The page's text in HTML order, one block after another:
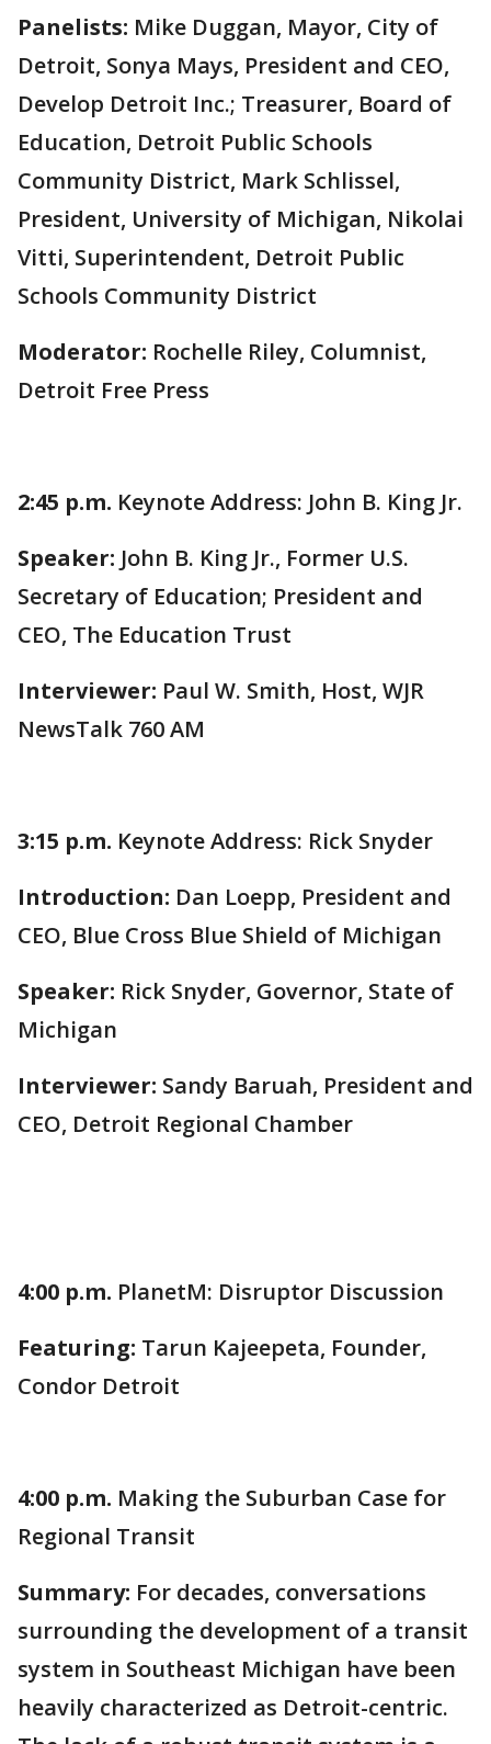
Panelists: Mike Duggan, Mayor, City of
Detroit, Sonya Mays, President and CEO,
Develop Detroit Inc.; Treasurer, Board of
Education, Detroit Public Schools
Community District, Mark Schlissel,
President, University of Michigan, Nikolai
Vitti, Superintendent, Detroit Public
Schools Community District
Moderator: Rochelle Riley, Columnist,
Detroit Free Press
2:45 p.m. Keynote Address: John B. King Jr.
Speaker: John B. King Jr., Former U.S.
Secretary of Education; President and
CEO, The Education Trust
Interviewer: Paul W. Smith, Host, WJR
NewsTalk 760 AM
3:15 p.m. Keynote Address: Rick Snyder
Introduction: Dan Loepp, President and
CEO, Blue Cross Blue Shield of Michigan
Speaker: Rick Snyder, Governor, State of
Michigan
Interviewer: Sandy Baruah, President and
CEO, Detroit Regional Chamber
4:00 p.m. PlanetM: Disruptor Discussion
Featuring: Tarun Kajeepeta, Founder,
Condor Detroit
4:00 p.m. Making the Suburban Case for
Regional Transit
Summary: For decades, conversations
surrounding the development of a transit
system in Southeast Michigan have been
heavily characterized as Detroit-centric.